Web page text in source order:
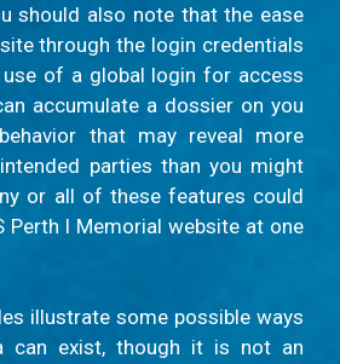
should also note that the ease
through the login credentials
of a global login for access
accumulate a dossier on you
that may reveal more
parties than you might
or all of these features could
Perth I Memorial website at one
illustrate some possible ways
can exist, though it is not an